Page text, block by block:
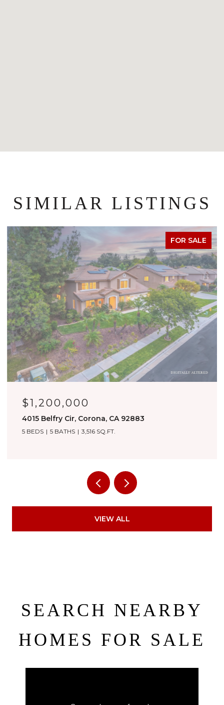
SIMILAR LISTINGS
FOR SALE
OPEN HOUSE: 8/8/2026, 1:00 PM - 4:00 PM
$1,180,000
3276 Huntfield St, Corona, CA 92882
4 BEDS 4 BATHS 3,557 SQ.FT.
VIEW ALL
SEARCH NEARBY
HOMES FOR SALE